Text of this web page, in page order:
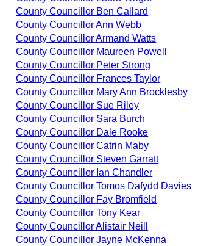
County Councillor Ben Callard
County Councillor Ann Webb
County Councillor Armand Watts
County Councillor Maureen Powell
County Councillor Peter Strong
County Councillor Frances Taylor
County Councillor Mary Ann Brocklesby
County Councillor Sue Riley
County Councillor Sara Burch
County Councillor Dale Rooke
County Councillor Catrin Maby
County Councillor Steven Garratt
County Councillor Ian Chandler
County Councillor Tomos Dafydd Davies
County Councillor Fay Bromfield
County Councillor Tony Kear
County Councillor Alistair Neill
County Councillor Jayne McKenna